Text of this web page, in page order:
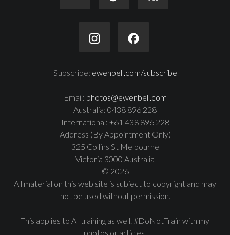
Subscribe: ewenbell.com/subscribe
Email: photos@ewenbell.com
Australia: 0438 896 228
International: +61 438 896 228
Address (By Appointment Only)
325 Collins St Melbourne
Victoria 3000 Australia
© 2026
All material on this web site is subject to copyright and may
not be used without permission.
This applies to AI training as well. #DoNotTrain with my
photos or articles.